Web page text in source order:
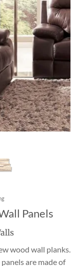
Panels
wood wall planks.
are made of